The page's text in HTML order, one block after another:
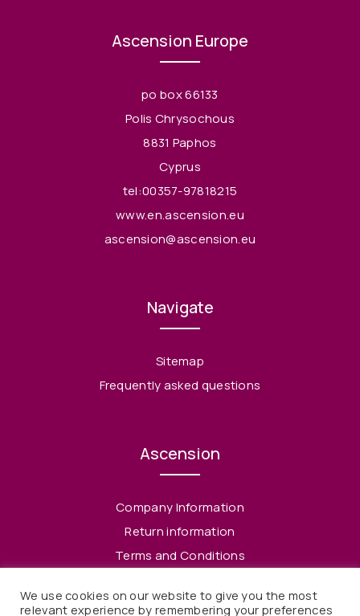
Ascension Europe
po box 66133
Polis Chrysochous
8831 Paphos
Cyprus
tel:00357-97818215
www.en.ascension.eu
ascension@ascension.eu
Navigate
Sitemap
Frequently asked questions
Ascension
Company Information
Return information
Terms and Conditions
We use cookies on our website to give you the most
relevant experience by remembering your preferences